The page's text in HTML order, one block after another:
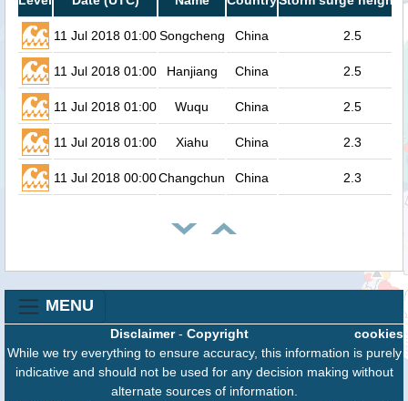
11 Jul 2018 01:00Songcheng China 2.5
11 Jul 2018 01:00 Hanjiang China 2.5
11 Jul 2018 01:00 Wuqu China 2.5
11 Jul 2018 01:00 Xiahu China 2.3
11 Jul 2018 00:00Changchun China 2.3
MENU
cookies
Disclaimer- Copyright
While we try everything to ensure accuracy, this information is purely
indicative and should not be used for any decision making without
alternate sources of information.